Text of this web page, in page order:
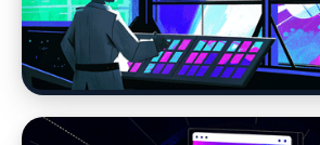
Why Website Strategy
Age of AI